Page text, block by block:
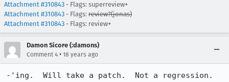
Attachment #310843 - Flags: superreview+
Attachment #310843 - Flags: review?(jonas)
Attachment #310843 - Flags: review+
Damon Sicore (:damons)
Comment 4 • 18 years ago
-'ing.  Will take a patch.  Not a regression.